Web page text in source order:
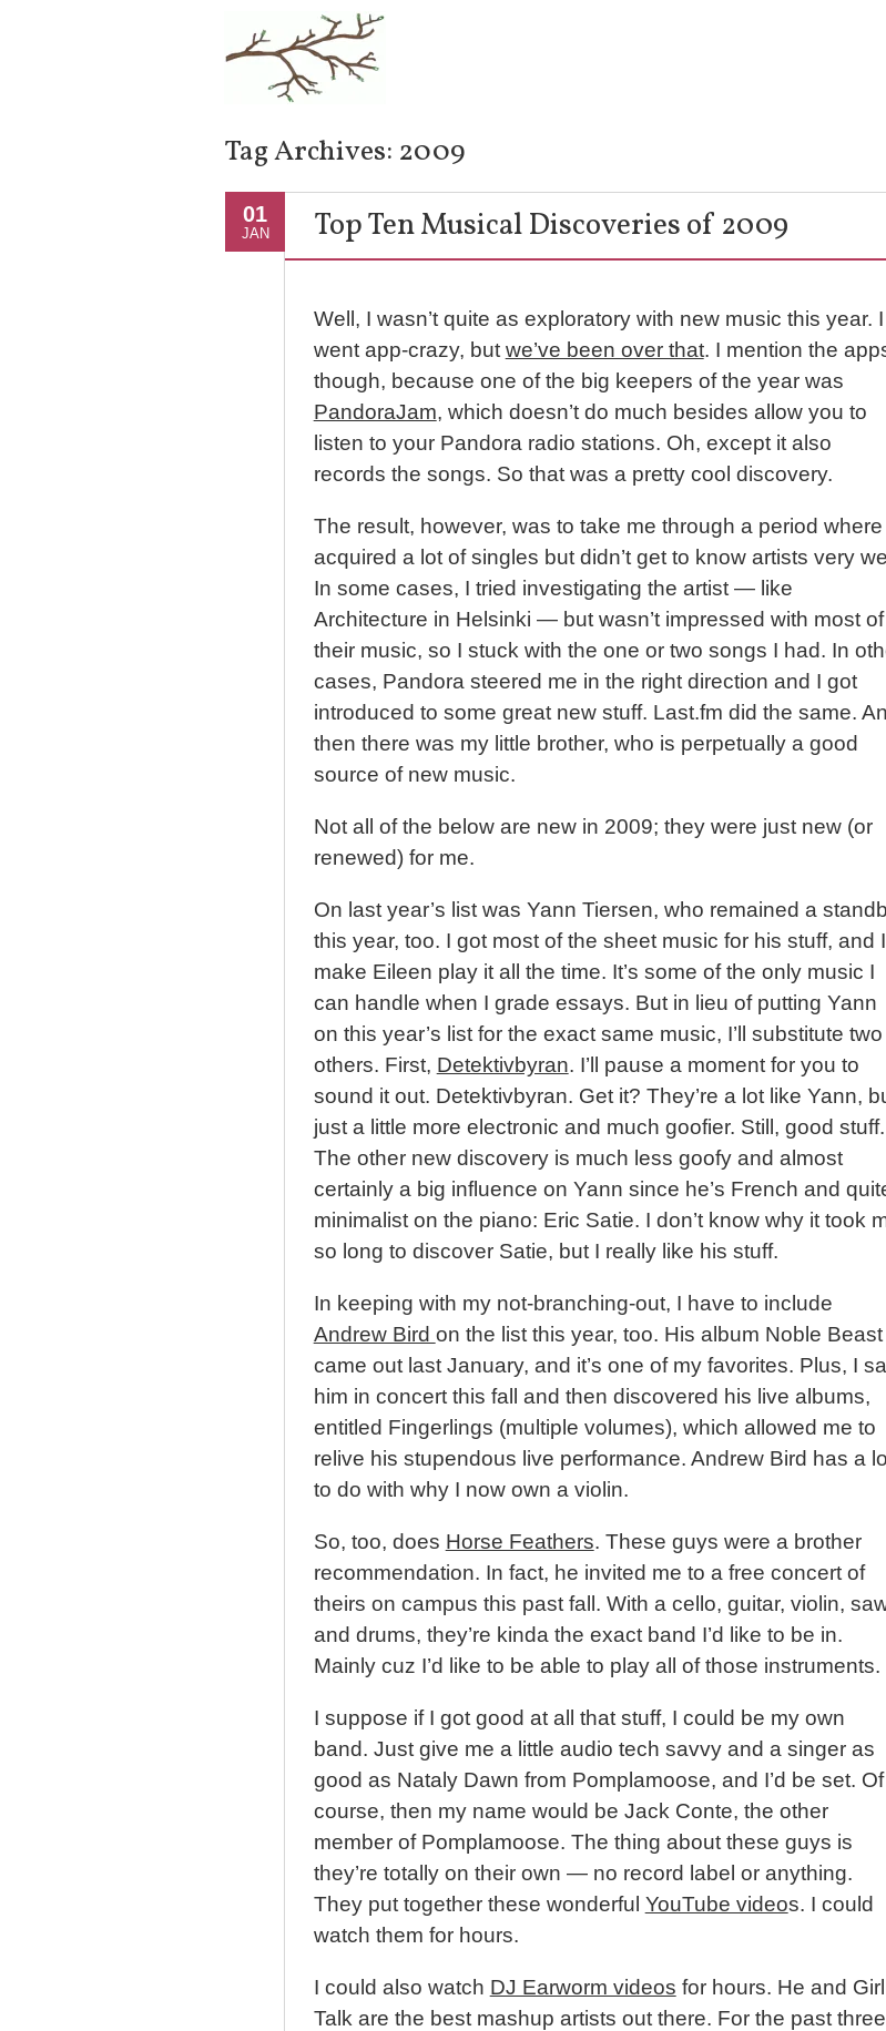
Tag Archives: 2009
01
JAN Top Ten Musical Discoveries of 2009
Well, I wasn’t quite as exploratory with new music this year. I
went app-crazy, but we’ve been over that. I mention the
though, because one of the big keepers of the year was
PandoraJam, which doesn’t do much besides allow you to
listen to your Pandora radio stations. Oh, except it also
records the songs. So that was a pretty cool discovery.
The result, however, was to take me through a period where
acquired a lot of singles but didn’t get to know artists very
In some cases, I tried investigating the artist — like
Architecture in Helsinki — but wasn’t impressed with most of
their music, so I stuck with the one or two songs I had. In
cases, Pandora steered me in the right direction and I got
introduced to some great new stuff. Last.fm did the same.
then there was my little brother, who is perpetually a good
source of new music.
Not all of the below are new in 2009; they were just new (or
renewed) for me.
On last year’s list was Yann Tiersen, who remained a
this year, too. I got most of the sheet music for his stuff, and I
make Eileen play it all the time. It’s some of the only music I
can handle when I grade essays. But in lieu of putting Yann
on this year’s list for the exact same music, I’ll substitute two
others. First, Detektivbyran. I’ll pause a moment for you to
sound it out. Detektivbyran. Get it? They’re a lot like Yann,
just a little more electronic and much goofier. Still, good stuff.
The other new discovery is much less goofy and almost
certainly a big influence on Yann since he’s French and
minimalist on the piano: Eric Satie. I don’t know why it took
so long to discover Satie, but I really like his stuff.
In keeping with my not-branching-out, I have to include
Andrew Bird on the list this year, too. His album Noble Beast
came out last January, and it’s one of my favorites. Plus, I
him in concert this fall and then discovered his live albums,
entitled Fingerlings (multiple volumes), which allowed me to
relive his stupendous live performance. Andrew Bird has a
to do with why I now own a violin.
So, too, does Horse Feathers. These guys were a brother
recommendation. In fact, he invited me to a free concert of
theirs on campus this past fall. With a cello, guitar, violin,
and drums, they’re kinda the exact band I’d like to be in.
Mainly cuz I’d like to be able to play all of those instruments.
I suppose if I got good at all that stuff, I could be my own
band. Just give me a little audio tech savvy and a singer as
good as Nataly Dawn from Pomplamoose, and I’d be set. Of
course, then my name would be Jack Conte, the other
member of Pomplamoose. The thing about these guys is
they’re totally on their own — no record label or anything.
They put together these wonderful YouTube videos. I could
watch them for hours.
I could also watch DJ Earworm videos for hours. He and Girl
Talk are the best mashup artists out there. For the past three